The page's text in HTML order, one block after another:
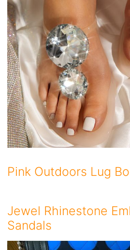
Pink Outdoors Lug
Jewel Rhinestone
Sandals